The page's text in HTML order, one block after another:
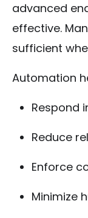
advanced
effective.
sufficient
Automation
Respond
Reduce
Enforce
Minimize